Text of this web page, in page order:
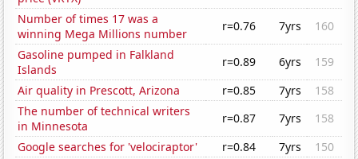
Number of times 17 was a
winning Mega Millions number
r=0.76 7yrs
160
Gasoline pumped in Falkland
Islands
r=0.89 6yrs
159
Air quality in Prescott, Arizona
r=0.85 7yrs
158
The number of technical writers
in Minnesota
r=0.87 7yrs
158
Google searches for 'velociraptor'
r=0.84 7yrs
150